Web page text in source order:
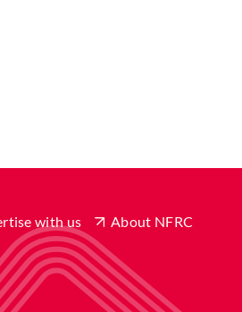
with us
About NFRC